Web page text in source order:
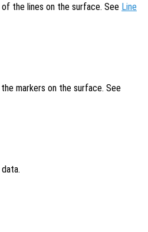
the lines on the surface. See Line
markers on the surface. See